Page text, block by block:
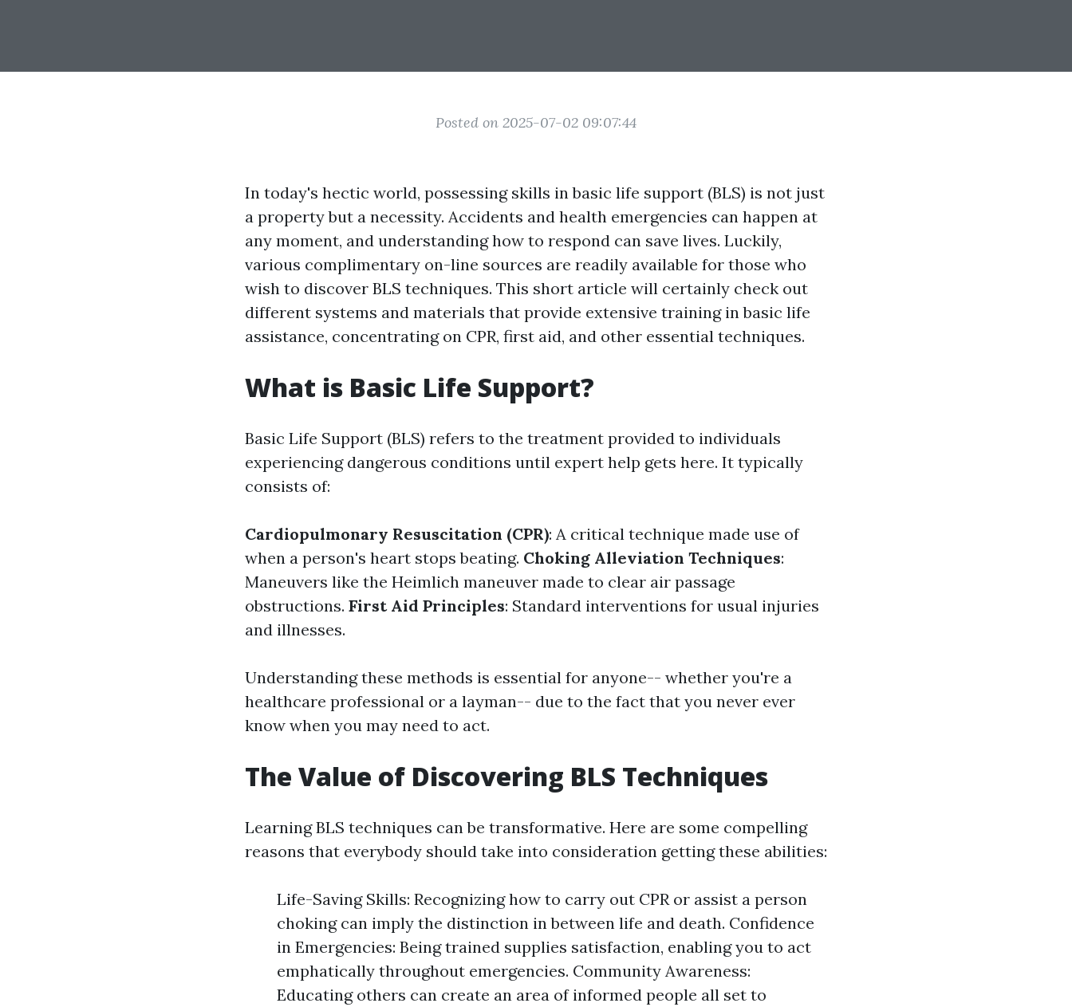
Posted on 2025-07-02 09:07:44
In today's hectic world, possessing skills in basic life support (BLS) is not just
a property but a necessity. Accidents and health emergencies can happen at
any moment, and understanding how to respond can save lives. Luckily,
various complimentary on-line sources are readily available for those who
wish to discover BLS techniques. This short article will certainly check out
different systems and materials that provide extensive training in basic life
assistance, concentrating on CPR, first aid, and other essential techniques.
What is Basic Life Support?
Basic Life Support (BLS) refers to the treatment provided to individuals
experiencing dangerous conditions until expert help gets here. It typically
consists of:
Cardiopulmonary Resuscitation (CPR): A critical technique made use of
when a person's heart stops beating. Choking Alleviation Techniques:
Maneuvers like the Heimlich maneuver made to clear air passage
obstructions. First Aid Principles: Standard interventions for usual injuries
and illnesses.
Understanding these methods is essential for anyone-- whether you're a
healthcare professional or a layman-- due to the fact that you never ever
know when you may need to act.
The Value of Discovering BLS Techniques
Learning BLS techniques can be transformative. Here are some compelling
reasons that everybody should take into consideration getting these abilities:
Life-Saving Skills: Recognizing how to carry out CPR or assist a person
choking can imply the distinction in between life and death. Confidence
in Emergencies: Being trained supplies satisfaction, enabling you to act
emphatically throughout emergencies. Community Awareness:
Educating others can create an area of informed people all set to